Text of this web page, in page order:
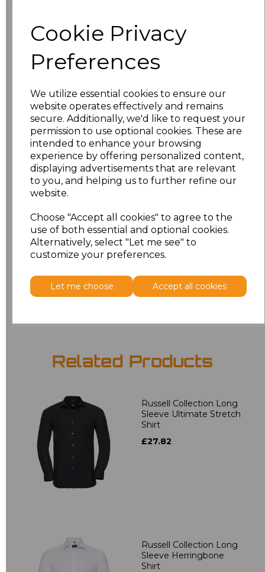
Cookie Privacy
Preferences
We utilize essential cookies to ensure our
website operates effectively and remains
secure. Additionally, we'd like to request your
permission to use optional cookies. These are
intended to enhance your browsing
experience by offering personalized content,
displaying advertisements that are relevant
to you, and helping us to further refine our
website.
Choose "Accept all cookies" to agree to the
use of both essential and optional cookies.
Alternatively, select "Let me see" to
customize your preferences.
Let me choose Accept all cookies
characters left
Size Price
£17.68
£17.68
M £17.68
£17.68
XXL £17.68
3XL £17.68
Add to basket
Related Products
Russell Collection Long
Sleeve Ultimate Stretch
Shirt
£27.82
Russell Collection Long
Sleeve Herringbone
Shirt